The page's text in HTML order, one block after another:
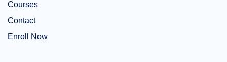
Courses
Contact
Enroll Now